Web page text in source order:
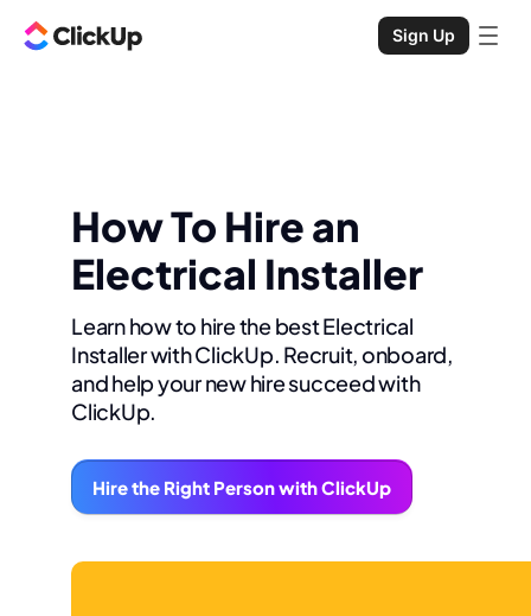
Sign Up
How To Hire an
Electrical Installer
Learn how to hire the best Electrical
Installer with ClickUp. Recruit, onboard,
and help your new hire succeed with
ClickUp.
Hire the Right Person with ClickUp